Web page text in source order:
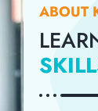
ABOUT